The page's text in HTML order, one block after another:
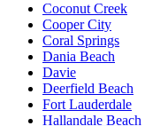
Coconut Creek
Cooper City
Coral Springs
Dania Beach
Davie
Deerfield Beach
Fort Lauderdale
Hallandale Beach